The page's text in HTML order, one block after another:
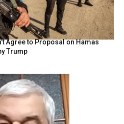
Agree to Proposal on Hamas
Trump